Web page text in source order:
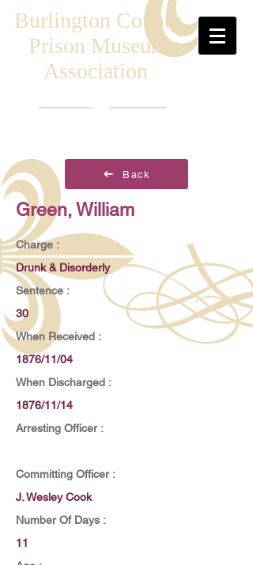
Burlington County
Prison Museum
Association
Back
Green, William
Charge :
Drunk & Disorderly
Sentence :
30
When Received :
1876/11/04
When Discharged :
1876/11/14
Arresting Officer :
Committing Officer :
J. Wesley Cook
Number Of Days :
11